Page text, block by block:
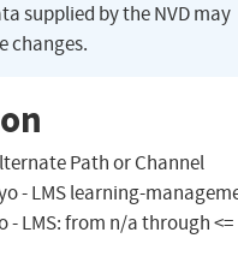
supplied by the NVD may
changes.
Path or Channel
- LMS learning-
LMS: from n/a through <=